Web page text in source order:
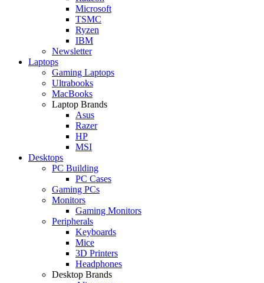
Microsoft
TSMC
Ryzen
IBM
Newsletter
Laptops
Gaming Laptops
Ultrabooks
MacBooks
Laptop Brands
Asus
Razer
HP
MSI
Desktops
PC Building
PC Cases
Gaming PCs
Monitors
Gaming Monitors
Peripherals
Keyboards
Mice
3D Printers
Headphones
Desktop Brands